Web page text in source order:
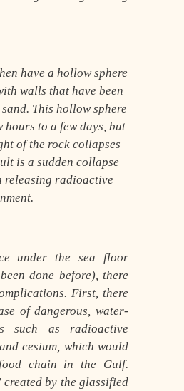
have a hollow sphere
walls that have been
This hollow sphere
hours to a few days, but
of the rock collapses
is a sudden collapse
releasing radioactive
under the sea floor
done before), there
First, there
of dangerous, water-
such as radioactive
cesium, which would
chain in the Gulf.
created by the glassified